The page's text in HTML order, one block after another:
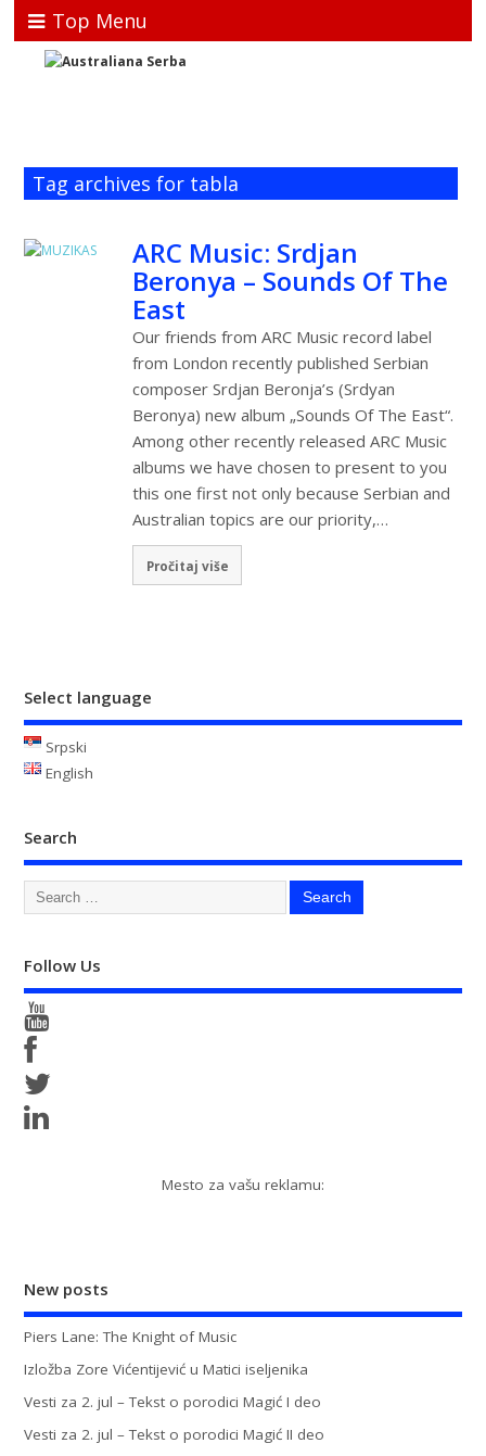
Top Menu
Tag archives for tabla
ARC Music: Srdjan
Beronya – Sounds Of The
East
Our friends from ARC Music record label
from London recently published Serbian
composer Srdjan Beronja’s (Srdyan
Beronya) new album „Sounds Of The East“.
Among other recently released ARC Music
albums we have chosen to present to you
this one first not only because Serbian and
Australian topics are our priority,…
Pročitaj više
Select language
Srpski
English
Search
Follow Us
Mesto za vašu reklamu:
New posts
Piers Lane: The Knight of Music
Izložba Zore Vićentijević u Matici iseljenika
Vesti za 2. jul – Tekst o porodici Magić I deo
Vesti za 2. jul – Tekst o porodici Magić II deo